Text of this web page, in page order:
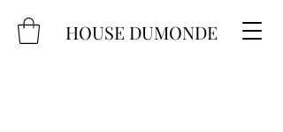
HOUSE DUMONDE